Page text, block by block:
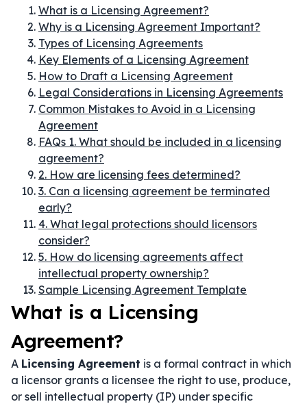
What is a Licensing Agreement?
Why is a Licensing Agreement Important?
Types of Licensing Agreements
Key Elements of a Licensing Agreement
How to Draft a Licensing Agreement
Legal Considerations in Licensing Agreements
Common Mistakes to Avoid in a Licensing
Agreement
FAQs 1. What should be included in a licensing
agreement?
2. How are licensing fees determined?
3. Can a licensing agreement be terminated
early?
4. What legal protections should licensors
consider?
5. How do licensing agreements affect
intellectual property ownership?
Sample Licensing Agreement Template
What is a Licensing
Agreement?
A Licensing Agreement is a formal contract in which
a licensor grants a licensee the right to use, produce,
or sell intellectual property (IP) under specific